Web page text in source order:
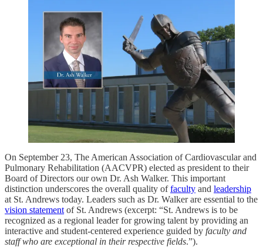
On September 23, The American Association of Cardiovascular and
Pulmonary Rehabilitation (AACVPR) elected as president to their
Board of Directors our own Dr. Ash Walker. This important
distinction underscores the overall quality offaculty and leadership
at St. Andrews today. Leaders such as Dr. Walker are essential to the
vision statement of St. Andrews (excerpt: “St. Andrews is to be
recognized as a regional leader for growing talent by providing an
interactive and student-centered experience guided by faculty and
staff who are exceptional in their respective fields.”).